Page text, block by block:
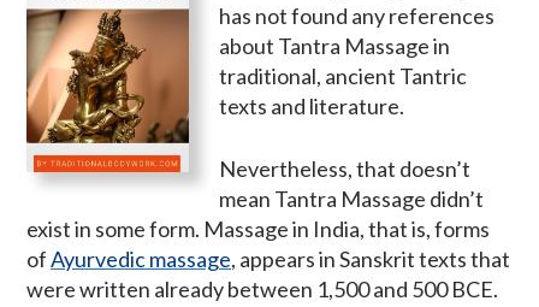
has not found any references
about Tantra Massage in
traditional, ancient Tantric
texts and literature.
Nevertheless, that doesn’t
mean Tantra Massage didn’t
exist in some form. Massage in India, that is, forms
ofAyurvedic massage, appears in Sanskrit texts that
were written already between 1,500 and 500 BCE.